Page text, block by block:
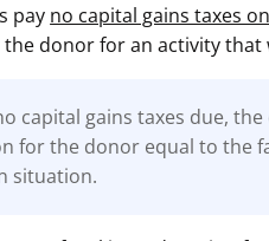
pay no capital gains taxes
donor for an activity
capital gains taxes due,
for the donor equal to the
situation.